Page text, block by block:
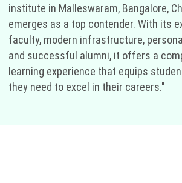
institute in Malleswaram, Bangalore,
emerges as a top contender. With its
faculty, modern infrastructure,
and successful alumni, it offers a
learning experience that equips
they need to excel in their careers."